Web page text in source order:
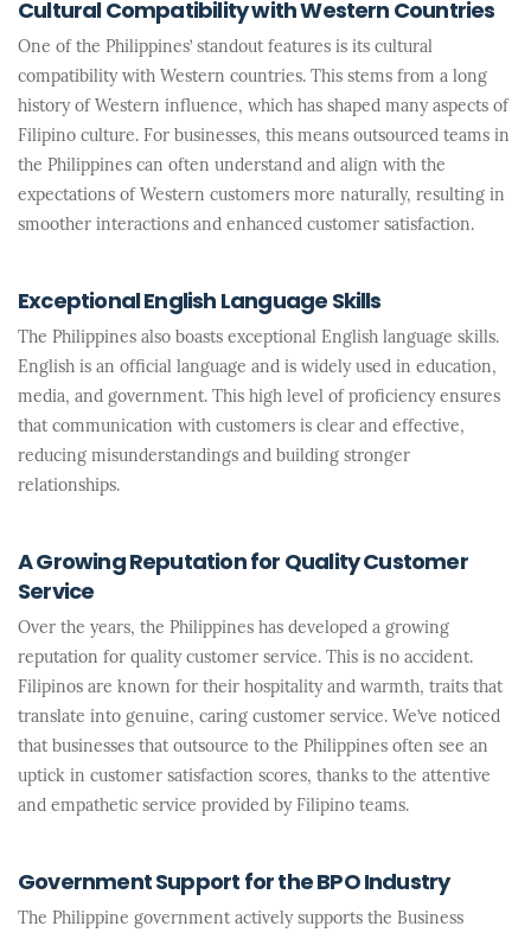
Cultural Compatibility with Western Countries
One of the Philippines’ standout features is its cultural
compatibility with Western countries. This stems from a long
history of Western influence, which has shaped many aspects of
Filipino culture. For businesses, this means outsourced teams in
the Philippines can often understand and align with the
expectations of Western customers more naturally, resulting in
smoother interactions and enhanced customer satisfaction.
Exceptional English Language Skills
The Philippines also boasts exceptional English language skills.
English is an official language and is widely used in education,
media, and government. This high level of proficiency ensures
that communication with customers is clear and effective,
reducing misunderstandings and building stronger
relationships.
A Growing Reputation for Quality Customer
Service
Over the years, the Philippines has developed a growing
reputation for quality customer service. This is no accident.
Filipinos are known for their hospitality and warmth, traits that
translate into genuine, caring customer service. We’ve noticed
that businesses that outsource to the Philippines often see an
uptick in customer satisfaction scores, thanks to the attentive
and empathetic service provided by Filipino teams.
Government Support for the BPO Industry
The Philippine government actively supports the Business